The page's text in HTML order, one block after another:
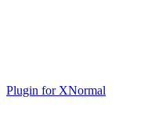
Plugin for XNormal